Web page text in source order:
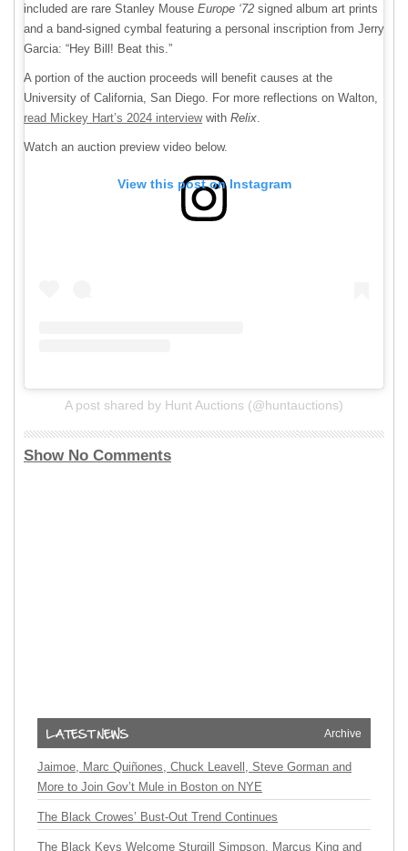
included are rare Stanley Mouse Europe ‘72 signed album art prints
and a band-signed cymbal featuring a personal inscription from Jerry
Garcia: “Hey Bill! Beat this.”
A portion of the auction proceeds will benefit causes at the
University of California, San Diego. For more reflections on Walton,
read Mickey Hart’s 2024 interviewwith Relix
Watch an auction preview video below.
View this post on Instagram
A post shared by Hunt Auctions (@huntauctions)
Show No Comments
Archive
Jaimoe, Marc Quiñones, Chuck Leavell, Steve Gorman and
More to Join Gov’t Mule in Boston on NYE
The Black Crowes’ Bust-Out Trend Continues
The Black Keys Welcome Sturgill Simpson, Marcus King and